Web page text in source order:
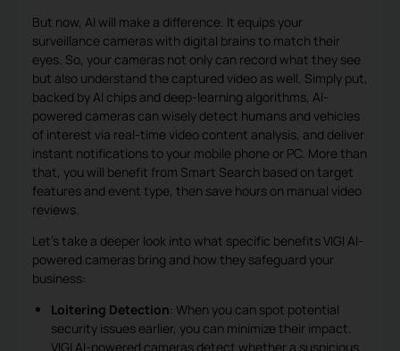
But now, AI will make a difference. It equips your
surveillance cameras with digital brains to match their
eyes. So, your cameras not only can record what they see
but also understand the captured video as well. Simply put,
backed by AI chips and deep-learning algorithms, AI-
powered cameras can wisely detect humans and vehicles
of interest via real-time video content analysis, and deliver
instant notifications to your mobile phone or PC. More than
that, you will benefit from Smart Search based on target
features and event type, then save hours on manual video
reviews.
Let’s take a deeper look into what specific benefits VIGI AI-
powered cameras bring and how they safeguard your
business:
Loitering Detection: When you can spot potential
security issues earlier, you can minimize their impact.
VIGI AI-powered cameras detect whether a suspicious